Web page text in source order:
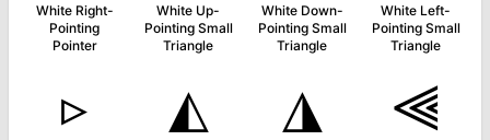
White Right-
Pointing
Pointer
White Up-
Pointing Small
Triangle
White Down-
Pointing Small
Triangle
White Left-
Pointing Small
Triangle
▹ ◭ ◮ ⫷